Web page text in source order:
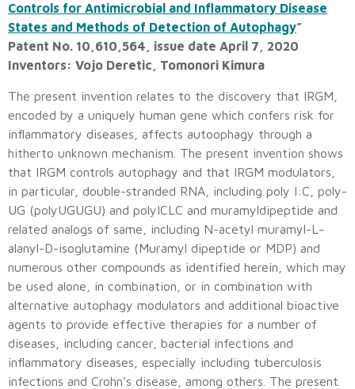
Controls for Antimicrobial and Inflammatory Disease
States and Methods of Detection of Autophagy”
Patent No. 10,610,564, issue date April 7, 2020
Inventors: Vojo Deretic, Tomonori Kimura
The present invention relates to the discovery that IRGM,
encoded by a uniquely human gene which confers risk for
inflammatory diseases, affects autoophagy through a
hitherto unknown mechanism. The present invention shows
that IRGM controls autophagy and that IRGM modulators,
in particular, double-stranded RNA, including poly I:C, poly-
UG (polyUGUGU) and polyICLC and muramyldipeptide and
related analogs of same, including N-acetyl muramyl-L-
alanyl-D-isoglutamine (Muramyl dipeptide or MDP) and
numerous other compounds as identified herein, which may
be used alone, in combination, or in combination with
alternative autophagy modulators and additional bioactive
agents to provide effective therapies for a number of
diseases, including cancer, bacterial infections and
inflammatory diseases, especially including tuberculosis
infections and Crohn’s disease, among others. The present